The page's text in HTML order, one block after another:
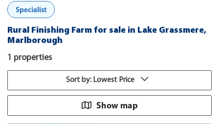
Specialist
Rural Finishing Farm for sale in Lake Grassmere,
Marlborough
1 properties
Sort by: Lowest Price
Show map